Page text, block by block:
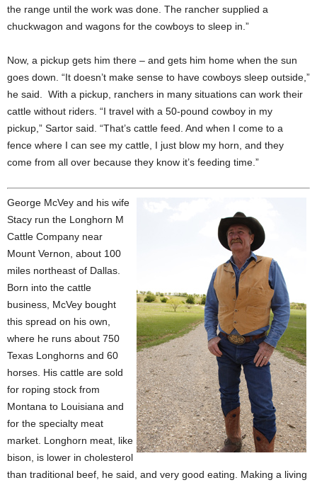
the range until the work was done. The rancher supplied a
chuckwagon and wagons for the cowboys to sleep in.”
Now, a pickup gets him there – and gets him home when the sun
goes down. “It doesn’t make sense to have cowboys sleep outside,”
he said. With a pickup, ranchers in many situations can work their
cattle without riders. “I travel with a 50-pound cowboy in my
pickup,” Sartor said. “That’s cattle feed. And when I come to a
fence where I can see my cattle, I just blow my horn, and they
come from all over because they know it’s feeding time.”
George McVey and his wife
Stacy run the Longhorn M
Cattle Company near
Mount Vernon, about 100
miles northeast of Dallas.
Born into the cattle
business, McVey bought
this spread on his own,
where he runs about 750
Texas Longhorns and 60
horses. His cattle are sold
for roping stock from
Montana to Louisiana and
for the specialty meat
market. Longhorn meat, like
bison, is lower in cholesterol
than traditional beef, he said, and very good eating. Making a living